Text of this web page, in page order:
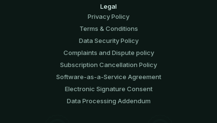
Legal
Privacy Policy
Terms & Conditions
Data Security Policy
Complaints and Dispute policy
Subscription Cancellation Policy
Software-аs-а-Service Agreement
Electronic Signature Consent
Data Processing Addendum